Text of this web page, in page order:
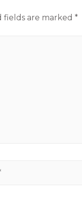
fields are marked *